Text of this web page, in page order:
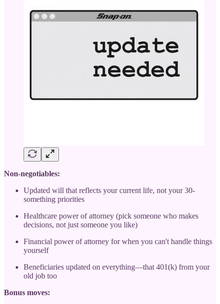
Non-negotiables:
Updated will that reflects your current life, not your 30-
something priorities
Healthcare power of attorney (pick someone who makes
decisions, not just someone you like)
Financial power of attorney for when you can't handle things
yourself
Beneficiaries updated on everything—that 401(k) from your
old job too
Bonus moves: